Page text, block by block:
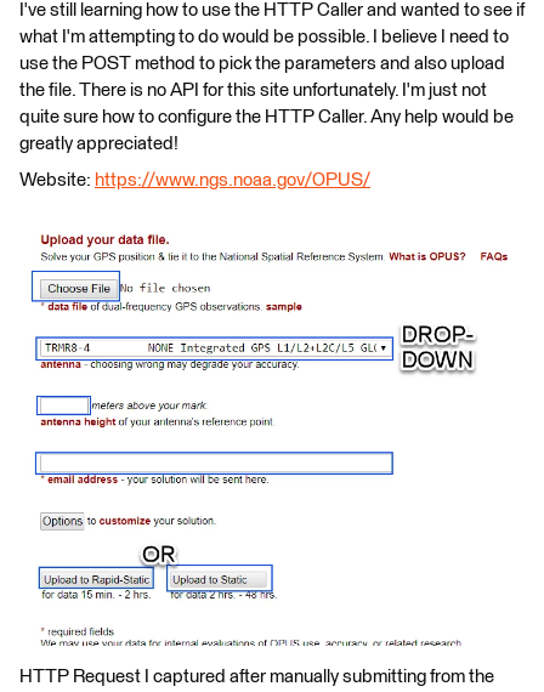
I've still learning how to use the HTTP Caller and wanted to see if
what I'm attempting to do would be possible. I believe I need to
use the POST method to pick the parameters and also upload
the file. There is no API for this site unfortunately. I'm just not
quite sure how to configure the HTTP Caller. Any help would be
greatly appreciated!
Website: https://www.ngs.noaa.gov/OPUS/
HTTP Request I captured after manually submitting from the